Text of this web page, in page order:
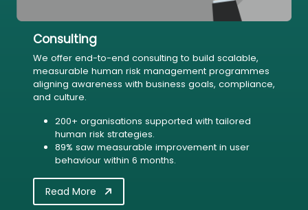
Consulting
We offer end-to-end consulting to build scalable,
measurable human risk management programmes
aligning awareness with business goals, compliance,
and culture.
200+ organisations supported with tailored
human risk strategies.
89% saw measurable improvement in user
behaviour within 6 months.
Read More